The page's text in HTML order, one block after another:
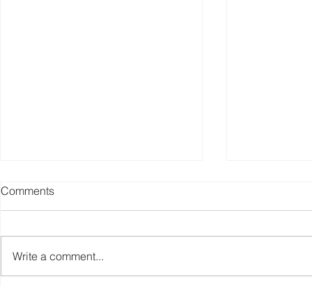
Comments
Write a comment...